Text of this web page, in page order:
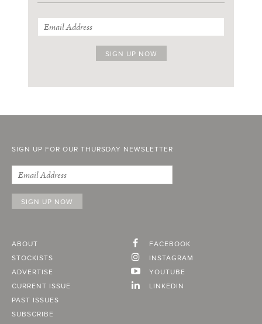
SIGN UP FOR OUR THURSDAY NEWSLETTER
ABOUT
STOCKISTS
ADVERTISE
CURRENT ISSUE
PAST ISSUES
SUBSCRIBE
FACEBOOK
INSTAGRAM
YOUTUBE
LINKEDIN